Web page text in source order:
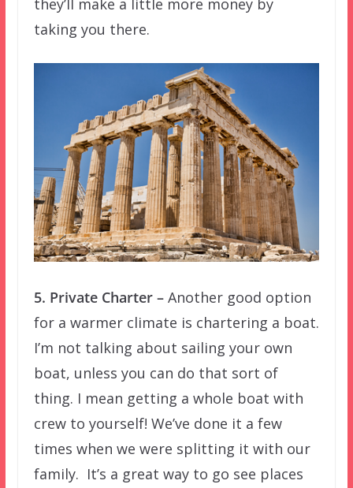
taking you there.
5. Private Charter –Another good option
for a warmer climate is chartering a boat.
I’m not talking about sailing your own
boat, unless you can do that sort of
thing. I mean getting a whole boat with
crew to yourself! We’ve done it a few
times when we were splitting it with our
family. It’s a great way to go see places